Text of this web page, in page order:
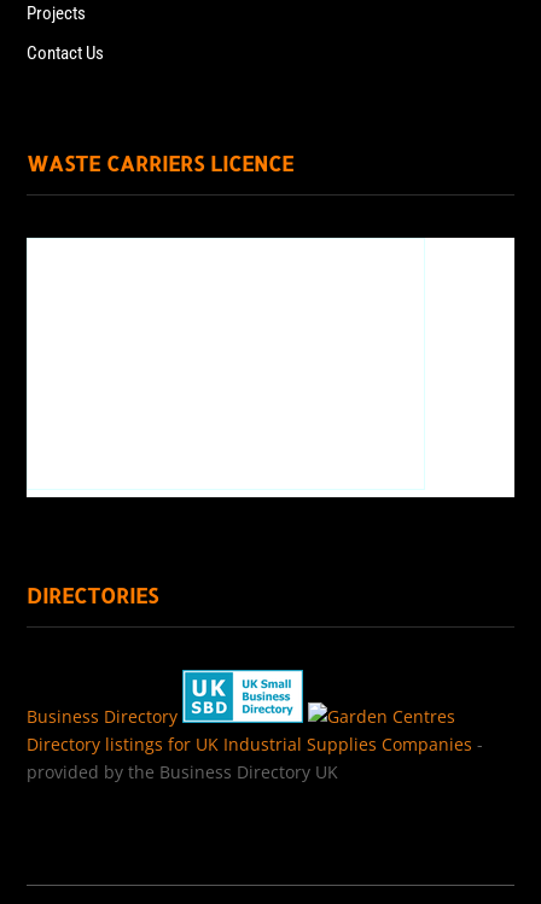
Projects
Contact Us
WASTE CARRIERS LICENCE
DIRECTORIES
Business Directory
Directory listings for UK Industrial Supplies Companies -
provided by the Business Directory UK